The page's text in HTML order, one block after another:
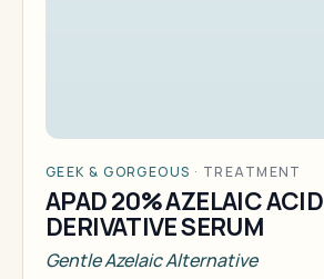
GEEK & GORGEOUS · TREATMENT
APAD 20% AZELAIC ACID
DERIVATIVE SERUM
Gentle Azelaic Alternative